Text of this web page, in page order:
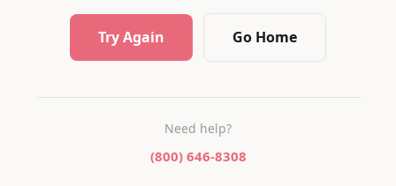
Try Again Go Home
Need help?
(800) 646-8308